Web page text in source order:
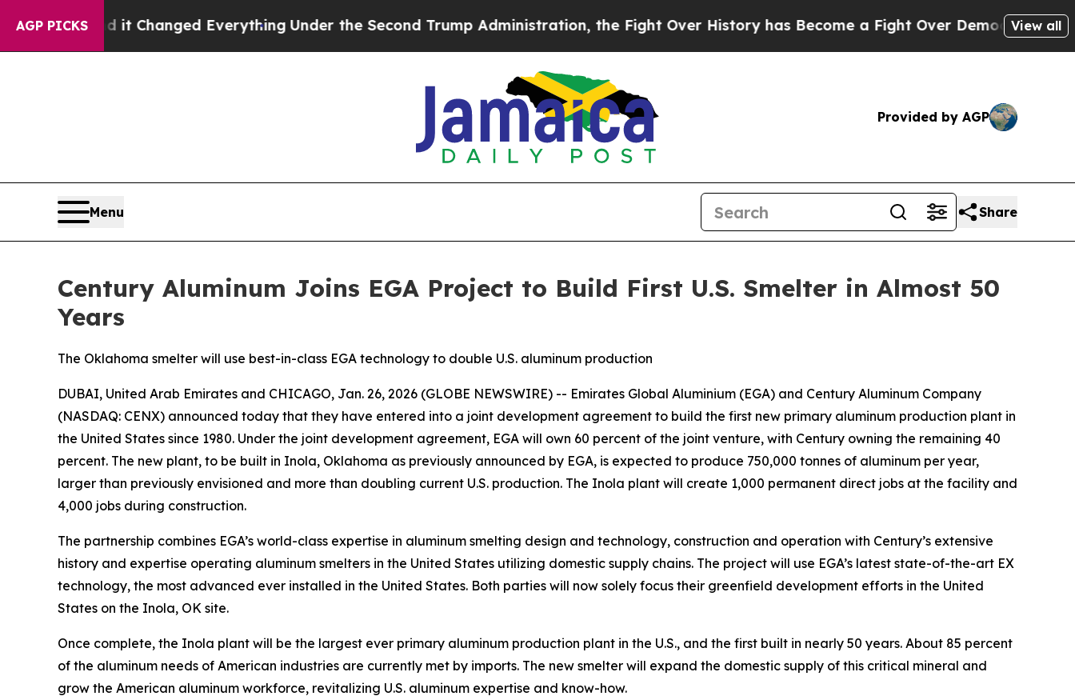
AGP PICKS
it Changed EverythingUnder the Second Trump Administration, the Fight Over History has Become a Fight Over Democracy. Who Deserves
View all
Provided by AGP
Menu Share
Century Aluminum Joins EGA Project to Build First U.S. Smelter in Almost 50
Years
The Oklahoma smelter will use best-in-class EGA technology to double U.S. aluminum production
DUBAI, United Arab Emirates and CHICAGO, Jan. 26, 2026 (GLOBE NEWSWIRE) -- Emirates Global Aluminium (EGA) and Century Aluminum Company
(NASDAQ: CENX) announced today that they have entered into a joint development agreement to build the first new primary aluminum production plant in
the United States since 1980. Under the joint development agreement, EGA will own 60 percent of the joint venture, with Century owning the remaining 40
percent. The new plant, to be built in Inola, Oklahoma as previously announced by EGA, is expected to produce 750,000 tonnes of aluminum per year,
larger than previously envisioned and more than doubling current U.S. production. The Inola plant will create 1,000 permanent direct jobs at the facility and
4,000 jobs during construction.
The partnership combines EGA’s world-class expertise in aluminum smelting design and technology, construction and operation with Century’s extensive
history and expertise operating aluminum smelters in the United States utilizing domestic supply chains. The project will use EGA’s latest state-of-the-art EX
technology, the most advanced ever installed in the United States. Both parties will now solely focus their greenfield development efforts in the United
States on the Inola, OK site.
Once complete, the Inola plant will be the largest ever primary aluminum production plant in the U.S., and the first built in nearly 50 years. About 85 percent
of the aluminum needs of American industries are currently met by imports. The new smelter will expand the domestic supply of this critical mineral and
grow the American aluminum workforce, revitalizing U.S. aluminum expertise and know-how.